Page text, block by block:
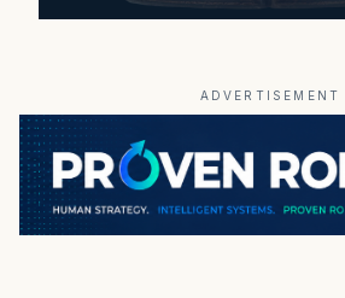
ADVERTISEMENT